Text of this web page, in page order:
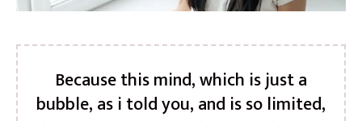
Because this mind, which is just a
bubble, as i told you, and is so limited,